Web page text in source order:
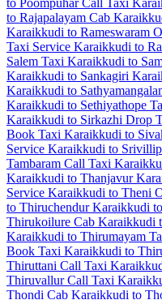
to Rajapalayam Cab
Karaikkudi to Rameswaram
Taxi Service Karaikkudi to
Salem Taxi Karaikkudi to
Karaikkudi to Sankagiri
Karaikkudi to
Karaikkudi to Sethiyathope
Karaikkudi to Sirkazhi Drop
Book Taxi Karaikkudi to
Service Karaikkudi to
Tambaram Call Taxi
Karaikkudi to Thanjavur
Service Karaikkudi to Theni
to ThiruchendurKaraikkudi
Thirukoilure Cab Karaikkudi
Karaikkudi to Thirumayam
Book Taxi Karaikkudi to
Thiruttani Call Taxi
Thiruvallur Call Taxi
Thondi Cab Karaikkudi to